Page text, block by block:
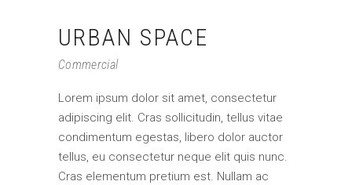
URBAN SPACE
Commercial
Lorem ipsum dolor sit amet, consectetur
adipiscing elit. Cras sollicitudin, tellus vitae
condimentum egestas, libero dolor auctor
tellus, eu consectetur neque elit quis nunc.
Cras elementum pretium est. Nullam ac